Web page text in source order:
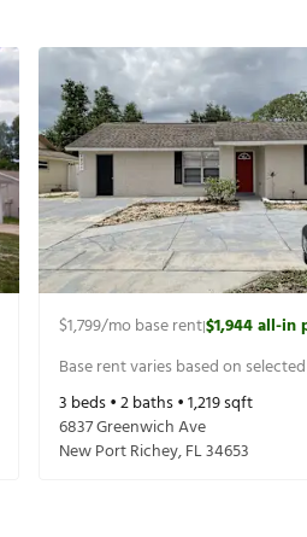
$1,799/mo base rent|$1,944all-in
Base rent varies based on
3 beds •2baths •1,219sqft
6837 Greenwich Ave
New Port Richey,FL34653